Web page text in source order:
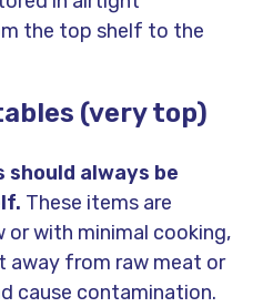
the top shelf to the
(very top)
always be
These items are
or with minimal cooking,
away from raw meat or
cause contamination.